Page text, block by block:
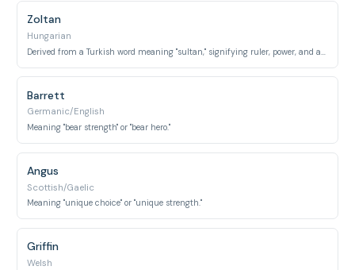
Zoltan
Hungarian
Barrett
Germanic/English
Meaning "bear strength" or "bear hero."
Angus
Scottish/Gaelic
Meaning "unique choice" or "unique strength."
Griffin
Welsh